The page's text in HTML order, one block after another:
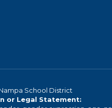
School District
or Legal Statement: